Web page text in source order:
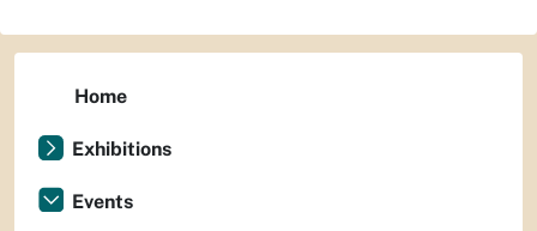
Home
Exhibitions
Events